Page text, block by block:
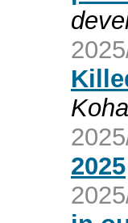
2025